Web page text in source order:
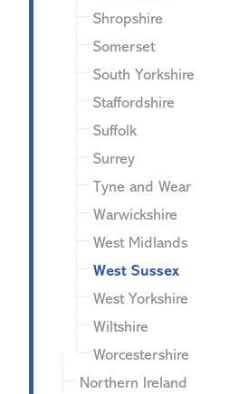
Shropshire
Somerset
South Yorkshire
Staffordshire
Suffolk
Surrey
Tyne and Wear
Warwickshire
West Midlands
West Sussex
West Yorkshire
Wiltshire
Worcestershire
Northern Ireland